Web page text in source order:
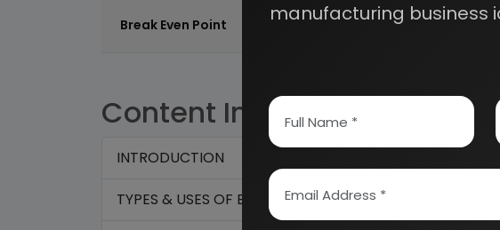
Break Even Point
Content Index
INTRODUCTION
TYPES & USES OF EYE DROPS
manufacturing business